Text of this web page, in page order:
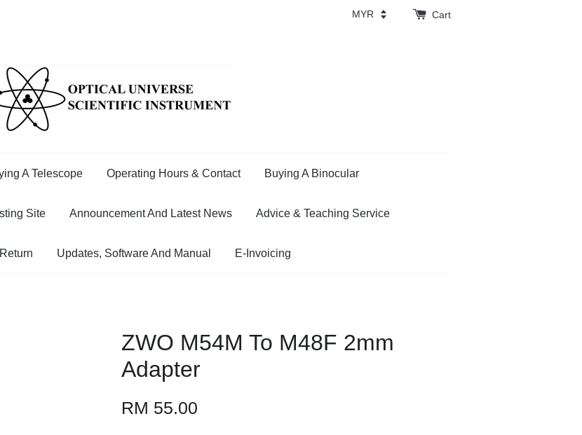
Cart
A Telescope Operating Hours & Contact Buying A Binocular
Site Announcement And Latest News Advice & Teaching Service
Updates, Software And Manual E-Invoicing
ZWO M54M To M48F 2mm
Adapter
RM 55.00